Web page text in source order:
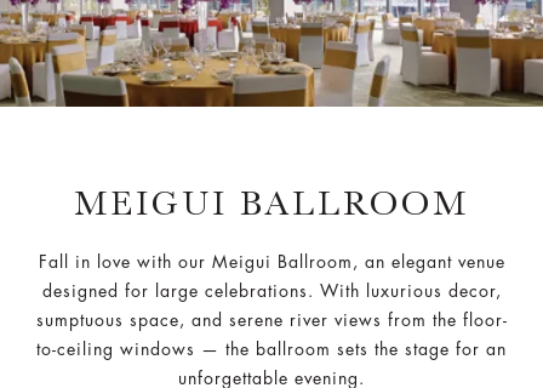
MEIGUI BALLROOM
Fall in love with our Meigui Ballroom, an elegant venue
designed for large celebrations. With luxurious decor,
sumptuous space, and serene river views from the floor-
to-ceiling windows — the ballroom sets the stage for an
unforgettable evening.